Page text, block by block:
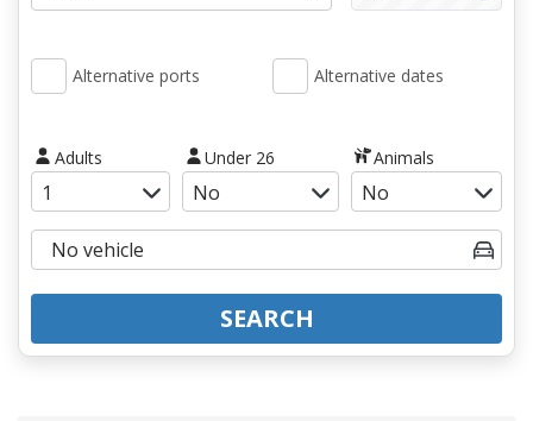
Alternative ports Alternative dates
Adults Under 26 Animals
SEARCH